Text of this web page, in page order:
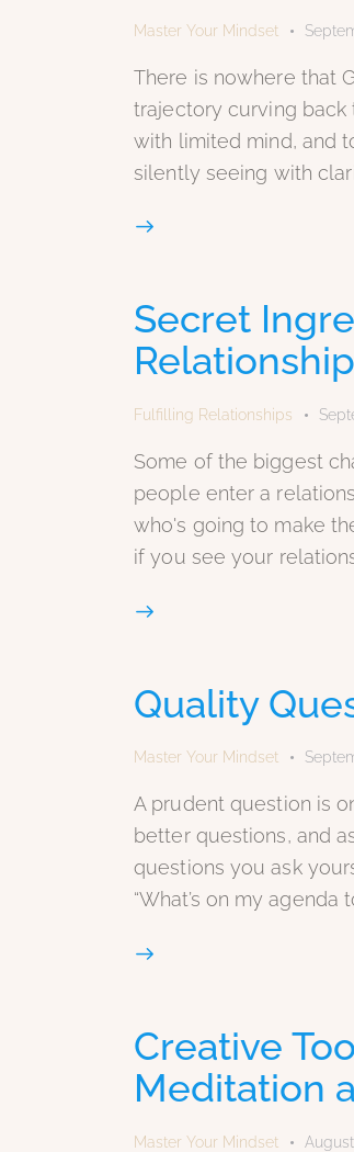
Master Your Mindset
There is nowhere that
trajectory curving back
with limited mind, and
silently seeing with
Secret
Fulfilling Relationships
Some of the biggest
people enter a
who's going to make
if you see your
Quality
Master Your Mindset
A prudent question is
better questions, and
questions you ask
“What’s on my
Creative
Meditation
Master Your Mindset